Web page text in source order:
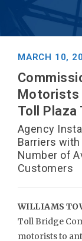
MARCH 10,
Motorists
Toll Plaza
Agency
Barriers
Number of
Customers
WILLIAMS
Toll Bridge
motorists to